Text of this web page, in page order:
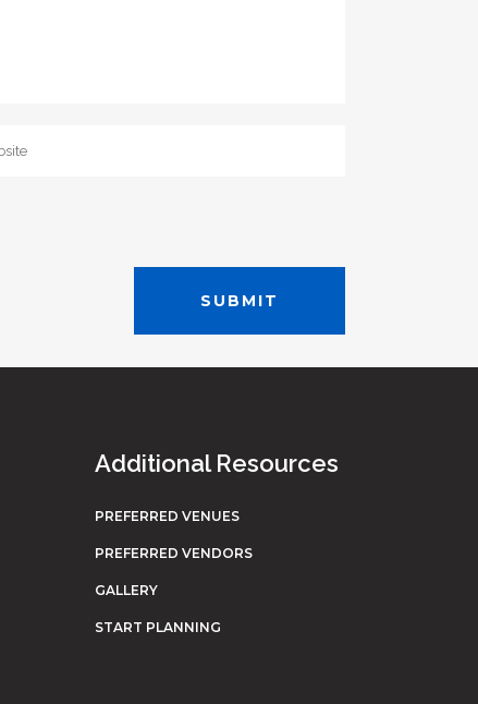
Additional Resources
PREFERRED VENUES
PREFERRED VENDORS
GALLERY
START PLANNING